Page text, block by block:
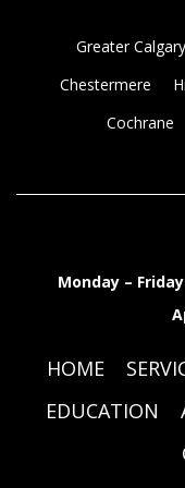
Greater Calgary
Chestermere
Cochrane
Monday –
HOME
EDUCATION